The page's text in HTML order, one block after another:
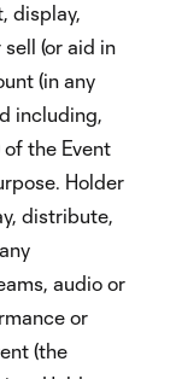
display,
(or aid in
(in any
including,
the Event
Holder
distribute,
audio or
or
(the